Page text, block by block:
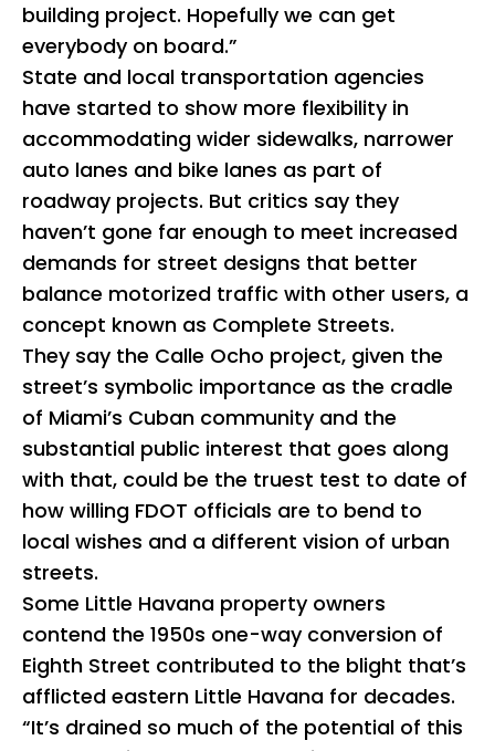
building project. Hopefully we can get
everybody on board.”
State and local transportation agencies
have started to show more flexibility in
accommodating wider sidewalks, narrower
auto lanes and bike lanes as part of
roadway projects. But critics say they
haven’t gone far enough to meet increased
demands for street designs that better
balance motorized traffic with other users, a
concept known as Complete Streets.
They say the Calle Ocho project, given the
street’s symbolic importance as the cradle
of Miami’s Cuban community and the
substantial public interest that goes along
with that, could be the truest test to date of
how willing FDOT officials are to bend to
local wishes and a different vision of urban
streets.
Some Little Havana property owners
contend the 1950s one-way conversion of
Eighth Street contributed to the blight that’s
afflicted eastern Little Havana for decades.
“It’s drained so much of the potential of this